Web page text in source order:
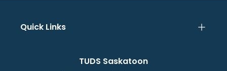
Quick Links
TUDS Saskatoon